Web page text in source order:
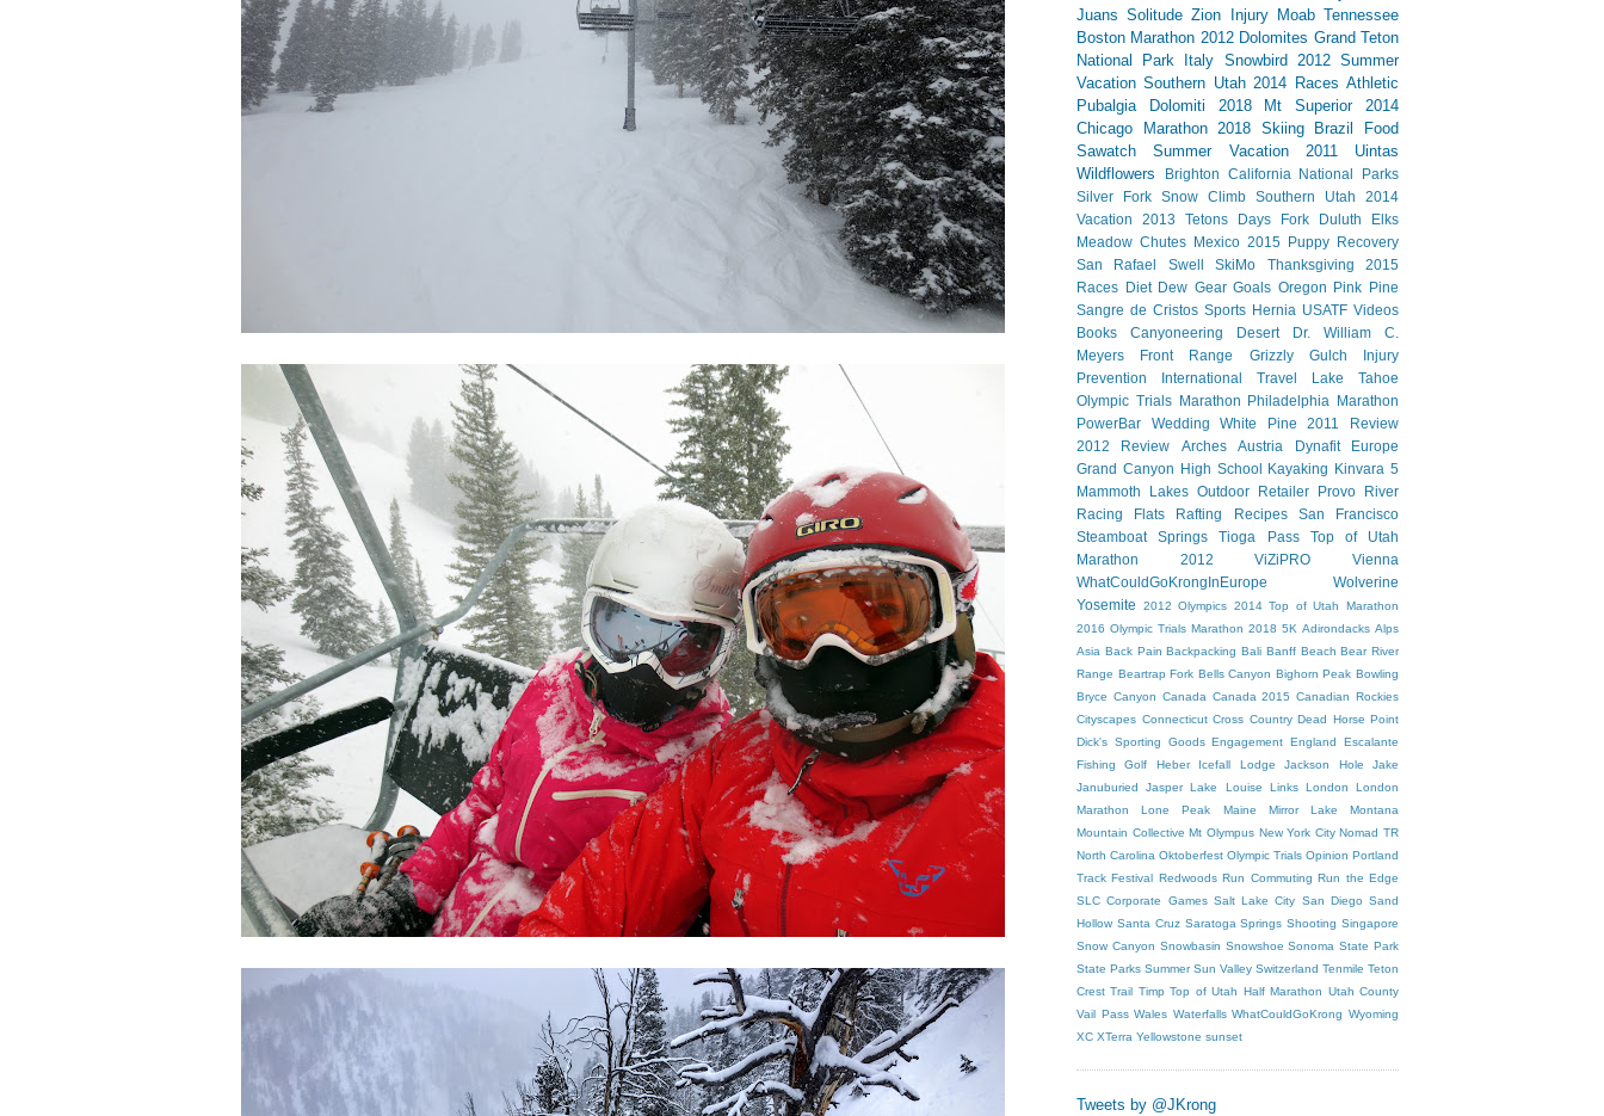
Juans Solitude Zion Injury Moab Tennessee
Boston Marathon 2012 Dolomites Grand Teton
National Park
Italy Snowbird
2012 Summer
Vacation Southern Utah 2014 Races Athletic
Pubalgia
Dolomiti 2018 Mt Superior
2014
Chicago Marathon
2018 Skiing Brazil
Food
Sawatch
Summer Vacation 2011
Uintas
Wildflowers
Brighton California
National Parks
Silver Fork
Snow Climb
Southern Utah 2014
Vacation
2013 Tetons Days Fork Duluth
Elks
Meadow Chutes
Mexico 2015 Puppy
Recovery
San Rafael Swell
SkiMo Thanksgiving
2015
Races
Diet Dew Gear Goals Oregon
Pink Pine
Sangre de Cristos Sports Hernia USATF Videos
Books
Canyoneering Desert
Dr. William C.
Meyers
Front Range Grizzly Gulch
Injury
Prevention
International Travel
Lake Tahoe
Olympic Trials Marathon
Philadelphia Marathon
PowerBar
Wedding White Pine
2011 Review
2012 Review
Arches Austria Dynafit
Europe
Grand Canyon
High School Kayaking
Kinvara 5
Mammoth Lakes Outdoor Retailer
Provo River
Racing Flats
Rafting Recipes
San Francisco
Steamboat Springs
Tioga Pass
Top of Utah
Marathon 2012
ViZiPRO
Vienna
WhatCouldGoKrongInEurope
Wolverine
Yosemite
2012 Olympics 2014 Top of Utah Marathon
2016 Olympic Trials Marathon 2018 5K Adirondacks Alps
Asia Back Pain Backpacking Bali Banff Beach Bear River
Range Beartrap Fork Bells Canyon Bighorn Peak Bowling
Bryce Canyon Canada Canada 2015 Canadian Rockies
Cityscapes Connecticut Cross Country Dead Horse Point
Dick's Sporting Goods Engagement England
Escalante
Fishing
Golf Heber Icefall Lodge Jackson Hole
Jake
Januburied
Jasper Lake Louise Links London
London
Marathon
Lone Peak Maine Mirror Lake
Montana
Mountain Collective Mt Olympus New York City Nomad TR
North Carolina Oktoberfest Olympic Trials Opinion Portland
Track Festival Redwoods Run Commuting Run the Edge
SLC Corporate Games Salt Lake City San Diego Sand
Hollow Santa Cruz Saratoga Springs Shooting Singapore
Snow Canyon Snowbasin Snowshoe Sonoma State Park
State Parks Summer Sun Valley Switzerland Tenmile Teton
Crest Trail Timp Top of Utah Half Marathon Utah County
Vail Pass Wales Waterfalls WhatCouldGoKrong Wyoming
XC XTerra Yellowstone sunset
Tweets by @JKrong